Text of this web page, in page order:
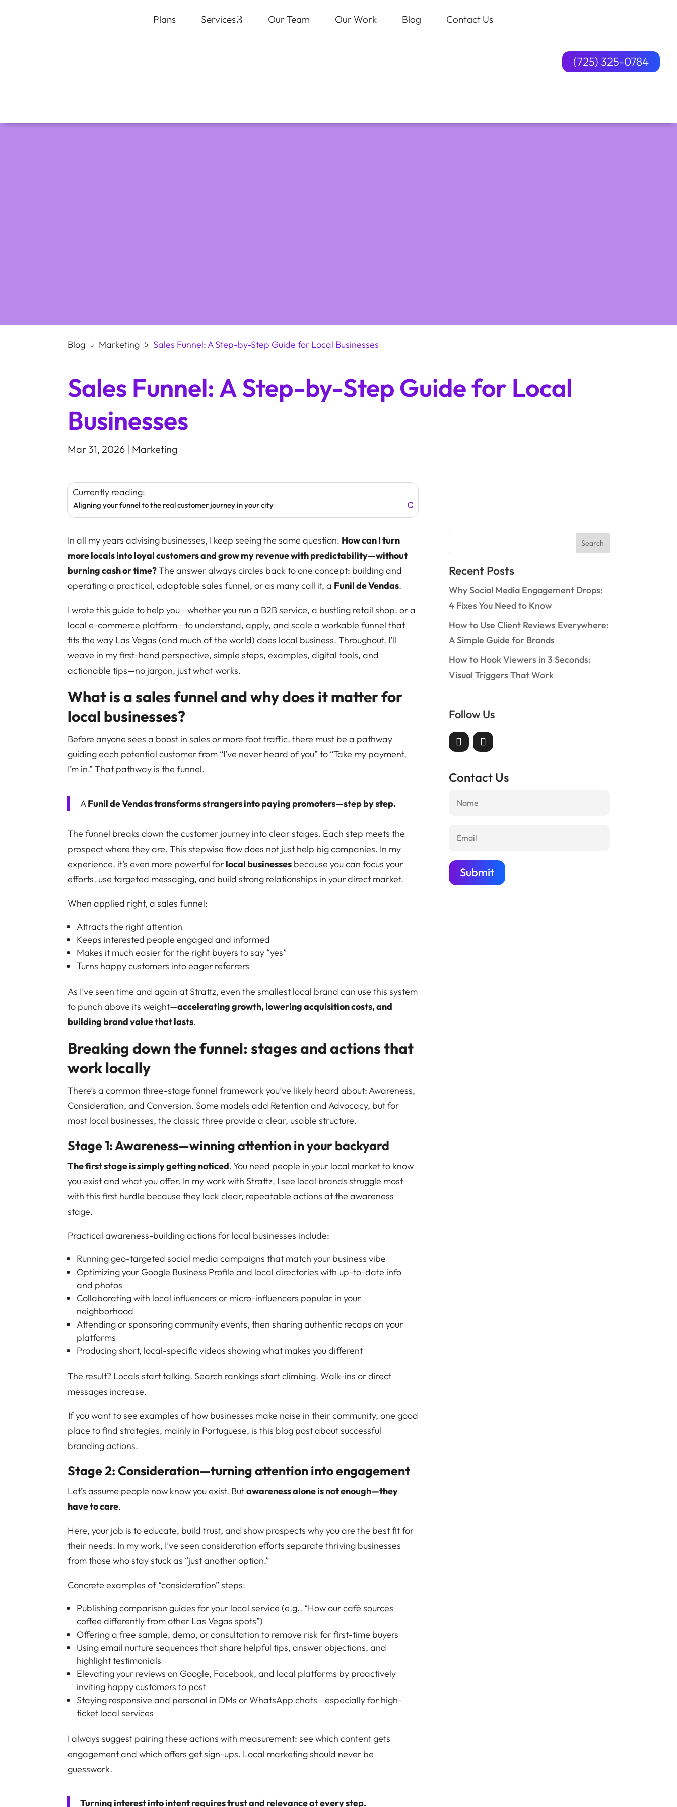
Plans 3
Services Our Team Our Work Blog Contact Us
(725) 325-0784
Blog 5 Marketing 5 Sales Funnel: A Step-by-Step Guide for Local Businesses
Sales Funnel: A Step-by-Step Guide for Local
Businesses
Mar 31, 2026 | Marketing
Aligning your funnel to the real customer journey in your city
Currently reading:
In all my years advising businesses, I keep seeing the same question: How can I turn
more locals into loyal customers and grow my revenue with predictability—without
burning cash or time?The answer always circles back to one concept: building and
operating a practical, adaptable sales funnel, or as many call it, a Funil de Vendas.
I wrote this guide to help you—whether you run a B2B service, a bustling retail shop, or a
local e-commerce platform—to understand, apply, and scale a workable funnel that
fits the way Las Vegas (and much of the world) does local business. Throughout, I’ll
weave in my first-hand perspective, simple steps, examples, digital tools, and
actionable tips—no jargon, just what works.
What is a sales funnel and why does it matter for
local businesses?
Before anyone sees a boost in sales or more foot traffic, there must be a pathway
guiding each potential customer from “I’ve never heard of you” to “Take my payment,
I’m in.” That pathway is the funnel.
AFunil de Vendas transforms strangers into paying promoters—step by step.
The funnel breaks down the customer journey into clear stages. Each step meets the
prospect where they are. This stepwise flow does not just help big companies. In my
experience, it’s even more powerful for local businesses because you can focus your
efforts, use targeted messaging, and build strong relationships in your direct market.
When applied right, a sales funnel:
Attracts the right attention
Keeps interested people engaged and informed
Makes it much easier for the right buyers to say “yes”
Turns happy customers into eager referrers
As I’ve seen time and again at Strattz, even the smallest local brand can use this system
to punch above its weight—accelerating growth, lowering acquisition costs, and
building brand value that lasts.
Breaking down the funnel: stages and actions that
work locally
There’s a common three-stage funnel framework you’ve likely heard about: Awareness,
Consideration, and Conversion. Some models add Retention and Advocacy, but for
most local businesses, the classic three provide a clear, usable structure.
Stage 1: Awareness—winning attention in your backyard
The first stage is simply getting noticed. You need people in your local market to know
you exist and what you offer. In my work with Strattz, I see local brands struggle most
with this first hurdle because they lack clear, repeatable actions at the awareness
stage.
Practical awareness-building actions for local businesses include:
Running geo-targeted social media campaigns that match your business vibe
Optimizing your Google Business Profile and local directories with up-to-date info
and photos
Collaborating with local influencers or micro-influencers popular in your
neighborhood
Attending or sponsoring community events, then sharing authentic recaps on your
platforms
Producing short, local-specific videos showing what makes you different
The result? Locals start talking. Search rankings start climbing. Walk-ins or direct
messages increase.
If you want to see examples of how businesses make noise in their community, one good
place to find strategies, mainly in Portuguese, is this blog post about successful
branding actions.
Stage 2: Consideration—turning attention into engagement
Let’s assume people now know you exist. Butawareness alone is not enough—they
have to care.
Here, your job is to educate, build trust, and show prospects why you are the best fit for
their needs. In my work, I’ve seen consideration efforts separate thriving businesses
from those who stay stuck as “just another option.”
Concrete examples of “consideration” steps:
Publishing comparison guides for your local service (e.g., “How our café sources
coffee differently from other Las Vegas spots”)
Offering a free sample, demo, or consultation to remove risk for first-time buyers
Using email nurture sequences that share helpful tips, answer objections, and
highlight testimonials
Elevating your reviews on Google, Facebook, and local platforms by proactively
inviting happy customers to post
Staying responsive and personal in DMs or WhatsApp chats—especially for high-
ticket local services
I always suggest pairing these actions with measurement: see which content gets
engagement and which offers get sign-ups. Local marketing should never be
guesswork.
Turning interest into intent requires trust and relevance at every step.
Search
Recent Posts
Why Social Media Engagement Drops:
4 Fixes You Need to Know
How to Use Client Reviews Everywhere:
A Simple Guide for Brands
How to Hook Viewers in 3 Seconds:
Visual Triggers That Work
Follow Us
Contact Us
Submit